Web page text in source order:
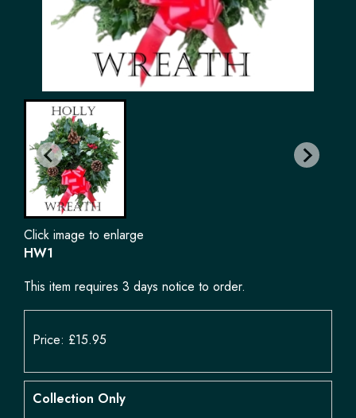
Click image to enlarge
HW1
This item requires 3 days notice to order.
Price: £15.95
Collection Only